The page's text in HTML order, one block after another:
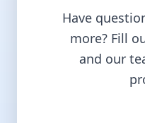
Have
more? Fill
and our